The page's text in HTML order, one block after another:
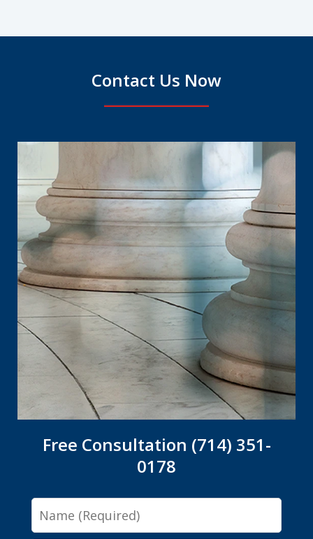
Contact Us Now
Free Consultation (714) 351-
0178
Name